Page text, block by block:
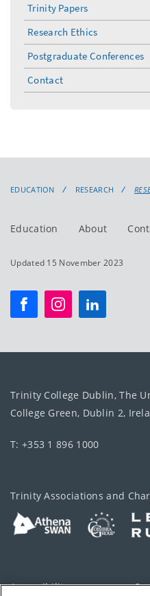
Trinity Papers
Research Ethics
Postgraduate Conferences
Contact
EDUCATION RESEARCH
Education About
Updated 15 November 2023
Trinity College Dublin, The
College Green, Dublin 2,
T: +353 1 896 1000
Trinity Associations and
Accessibility